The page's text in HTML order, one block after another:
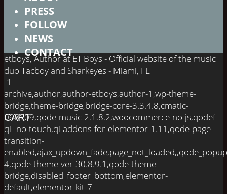
PRESS
FOLLOW
NEWS
CONTACT
CART
etboys, Author at ET Boys - Official website of the music
duo Tacboy and Sharkeyes - Miami, FL
-1
archive,author,author-etboys,author-1,wp-theme-
bridge,theme-bridge,bridge-core-3.3.4.8,cmatic-
098109,qode-music-2.1.8.2,woocommerce-no-js,qodef-
qi--no-touch,qi-addons-for-elementor-1.11,qode-page-
transition-
4,qode-theme-ver-30.8.9.1,qode-theme-
bridge,disabled_footer_bottom,elementor-
default,elementor-kit-7